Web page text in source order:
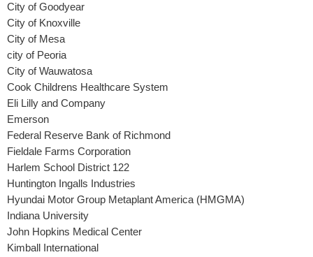
City of Goodyear
City of Knoxville
City of Mesa
city of Peoria
City of Wauwatosa
Cook Childrens Healthcare System
Eli Lilly and Company
Emerson
Federal Reserve Bank of Richmond
Fieldale Farms Corporation
Harlem School District 122
Huntington Ingalls Industries
Hyundai Motor Group Metaplant America (HMGMA)
Indiana University
John Hopkins Medical Center
Kimball International